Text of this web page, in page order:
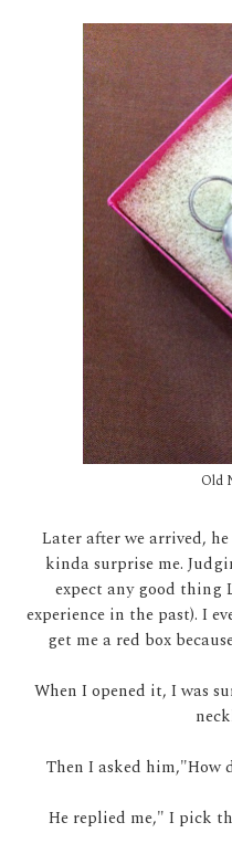
Old
Later after we arrived,
kinda surprise me.
expect any good thing
experience in the past). I
get me a red box
When I opened it, I was
Then I asked him,"How
He replied me," I pick